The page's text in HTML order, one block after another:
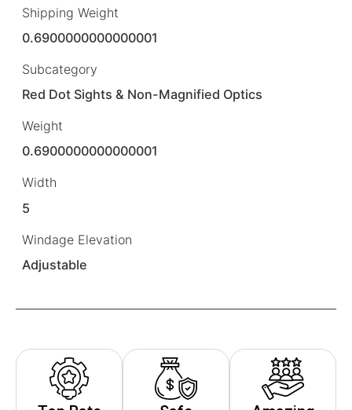
Shipping Weight
0.6900000000000001
Subcategory
Red Dot Sights & Non-Magnified Optics
Weight
0.6900000000000001
Width
5
Windage Elevation
Adjustable